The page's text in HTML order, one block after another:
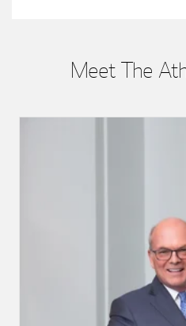
Meet The